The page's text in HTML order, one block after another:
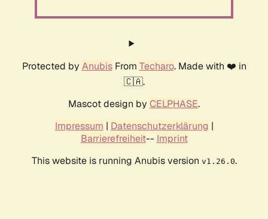
Protected by AnubisFrom Techaro. Made with ❤️ in
🇨🇦.
Mascot design by CELPHASE.
Impressum | Datenschutzerklärung |
Barrierefreiheit-- Imprint
This website is running Anubis version v1.26.0.